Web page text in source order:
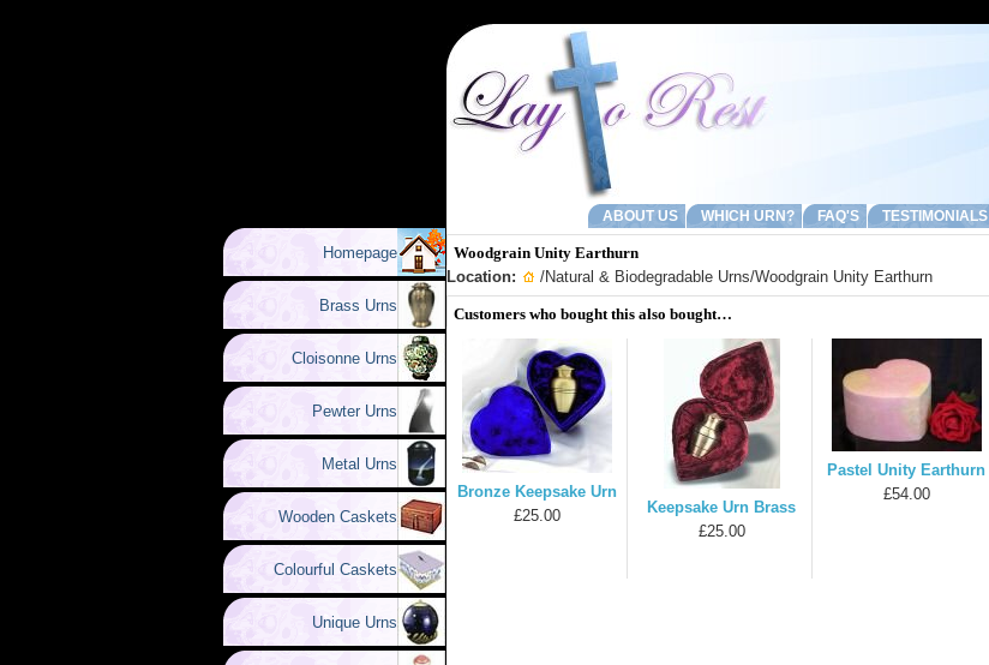
ABOUT US WHICH URN? FAQ'S TESTIMONIALS
Homepage
Brass Urns
Cloisonne Urns
Pewter Urns
Metal Urns
Wooden Caskets
Colourful Caskets
Unique Urns
Woodgrain Unity Earthurn
Location:
/Natural & Biodegradable Urns/Woodgrain Unity Earthurn
Customers who bought this also bought…
Bronze Keepsake Urn
£25.00
Keepsake Urn Brass
£25.00
Pastel Unity Earthurn
£54.00